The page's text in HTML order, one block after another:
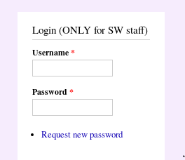
Login (ONLY for SW staff)
Username*
Password*
Request new password